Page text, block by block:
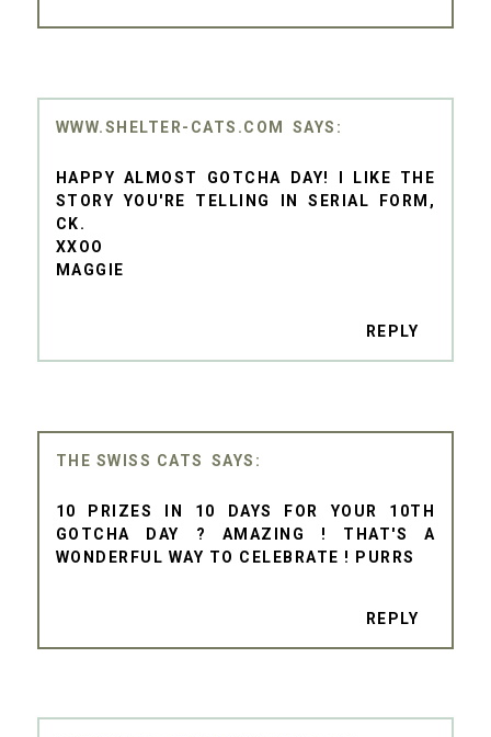
WWW.SHELTER-CATS.COM
HAPPY ALMOST GOTCHA DAY! I LIKE THE
STORY YOU'RE TELLING IN SERIAL FORM,
CK.
XXOO
MAGGIE
REPLY
THE SWISS CATS
10 PRIZES IN 10 DAYS FOR YOUR 10TH
GOTCHA DAY ? AMAZING ! THAT'S A
WONDERFUL WAY TO CELEBRATE ! PURRS
REPLY